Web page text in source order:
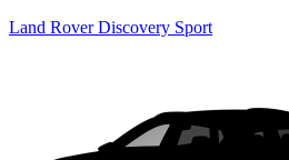
Land Rover Discovery Sport